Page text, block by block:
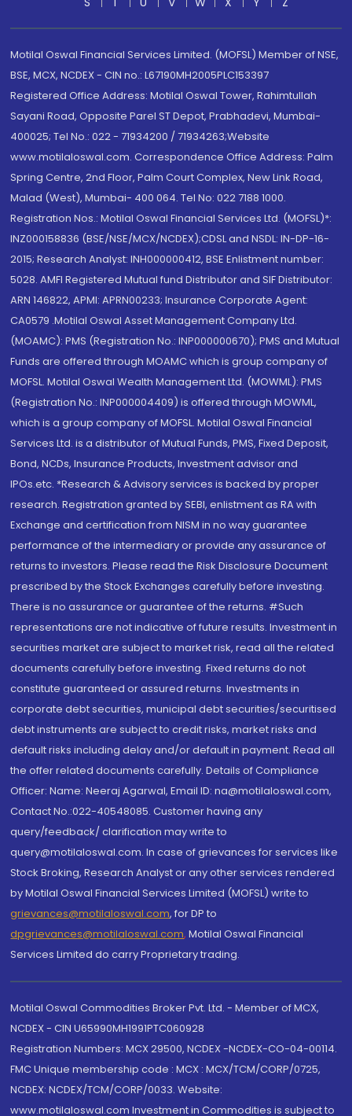
Motilal Oswal Financial Services Limited. (MOFSL) Member of NSE,
BSE, MCX, NCDEX - CIN no.: L67190MH2005PLC153397
Registered Office Address: Motilal Oswal Tower, Rahimtullah
Sayani Road, Opposite Parel ST Depot, Prabhadevi, Mumbai-
400025; Tel No.: 022 - 71934200 / 71934263;Website
www.motilaloswal.com. Correspondence Office Address: Palm
Spring Centre, 2nd Floor, Palm Court Complex, New Link Road,
Malad (West), Mumbai- 400 064. Tel No: 022 7188 1000.
Registration Nos.: Motilal Oswal Financial Services Ltd. (MOFSL)*:
INZ000158836 (BSE/NSE/MCX/NCDEX);CDSL and NSDL: IN-DP-16-
2015; Research Analyst: INH000000412, BSE Enlistment number:
5028. AMFI Registered Mutual fund Distributor and SIF Distributor:
ARN 146822, APMI: APRN00233; Insurance Corporate Agent:
CA0579 .Motilal Oswal Asset Management Company Ltd.
(MOAMC): PMS (Registration No.: INP000000670); PMS and Mutual
Funds are offered through MOAMC which is group company of
MOFSL. Motilal Oswal Wealth Management Ltd. (MOWML): PMS
(Registration No.: INP000004409) is offered through MOWML,
which is a group company of MOFSL. Motilal Oswal Financial
Services Ltd. is a distributor of Mutual Funds, PMS, Fixed Deposit,
Bond, NCDs, Insurance Products, Investment advisor and
IPOs.etc. *Research & Advisory services is backed by proper
research. Registration granted by SEBI, enlistment as RA with
Exchange and certification from NISM in no way guarantee
performance of the intermediary or provide any assurance of
returns to investors. Please read the Risk Disclosure Document
prescribed by the Stock Exchanges carefully before investing.
There is no assurance or guarantee of the returns. #Such
representations are not indicative of future results. Investment in
securities market are subject to market risk, read all the related
documents carefully before investing. Fixed returns do not
constitute guaranteed or assured returns. Investments in
corporate debt securities, municipal debt securities/securitised
debt instruments are subject to credit risks, market risks and
default risks including delay and/or default in payment. Read all
the offer related documents carefully. Details of Compliance
Officer: Name: Neeraj Agarwal, Email ID: na@motilaloswal.com,
Contact No.:022-40548085. Customer having any
query/feedback/ clarification may write to
query@motilaloswal.com. In case of grievances for services like
Stock Broking, Research Analyst or any other services rendered
by Motilal Oswal Financial Services Limited (MOFSL) write to
grievances@motilaloswal.com, for DP to
dpgrievances@motilaloswal.com, Motilal Oswal Financial
Services Limited do carry Proprietary trading.
Motilal Oswal Commodities Broker Pvt. Ltd. - Member of MCX,
NCDEX - CIN U65990MH1991PTC060928
Registration Numbers: MCX 29500, NCDEX -NCDEX-CO-04-00114.
FMC Unique membership code : MCX : MCX/TCM/CORP/0725,
NCDEX: NCDEX/TCM/CORP/0033. Website:
www.motilaloswal.com Investment in Commodities is subject to